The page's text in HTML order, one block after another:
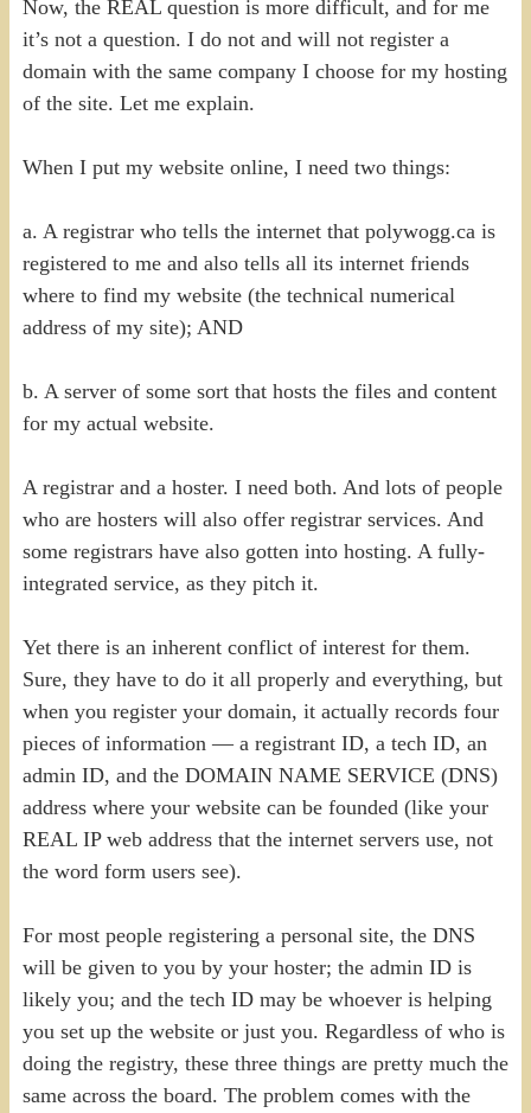
Now, the REAL question is more difficult, and for me
it’s not a question. I do not and will not register a
domain with the same company I choose for my hosting
of the site. Let me explain.
When I put my website online, I need two things:
a. A registrar who tells the internet that polywogg.ca is
registered to me and also tells all its internet friends
where to find my website (the technical numerical
address of my site); AND
b. A server of some sort that hosts the files and content
for my actual website.
A registrar and a hoster. I need both. And lots of people
who are hosters will also offer registrar services. And
some registrars have also gotten into hosting. A fully-
integrated service, as they pitch it.
Yet there is an inherent conflict of interest for them.
Sure, they have to do it all properly and everything, but
when you register your domain, it actually records four
pieces of information — a registrant ID, a tech ID, an
admin ID, and the DOMAIN NAME SERVICE (DNS)
address where your website can be founded (like your
REAL IP web address that the internet servers use, not
the word form users see).
For most people registering a personal site, the DNS
will be given to you by your hoster; the admin ID is
likely you; and the tech ID may be whoever is helping
you set up the website or just you. Regardless of who is
doing the registry, these three things are pretty much the
same across the board. The problem comes with the